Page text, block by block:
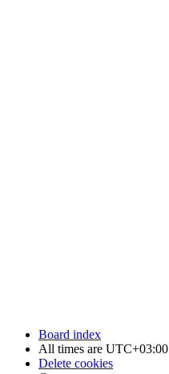
Board index
All times are UTC+03:00
Delete cookies